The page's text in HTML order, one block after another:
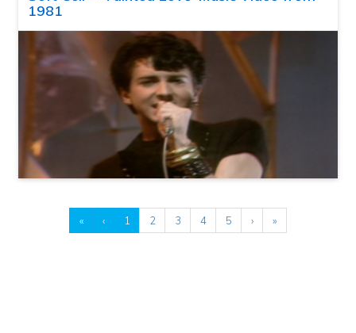
1981
« ‹ 1 2 3 4 5 › »